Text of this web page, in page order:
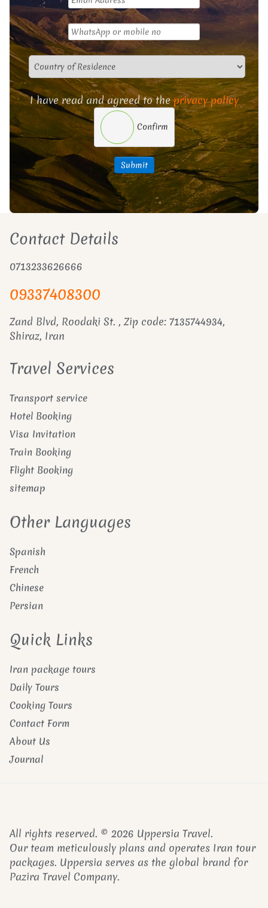
I have read and agreed to theprivacy policy
Confirm
Submit
Contact Details
0713233626666
09337408300
Zand Blvd, Roodaki St. , Zip code: 7135744934,
Shiraz, Iran
Travel Services
Transport service
Hotel Booking
Visa Invitation
Train Booking
Flight Booking
sitemap
Other Languages
Spanish
French
Chinese
Persian
Quick Links
Iran package tours
Daily Tours
Cooking Tours
Contact Form
About Us
Journal
All rights reserved. © 2026 Uppersia Travel.
Our team meticulously plans and operates Iran tour
packages. Uppersia serves as the global brand for
Pazira Travel Company.